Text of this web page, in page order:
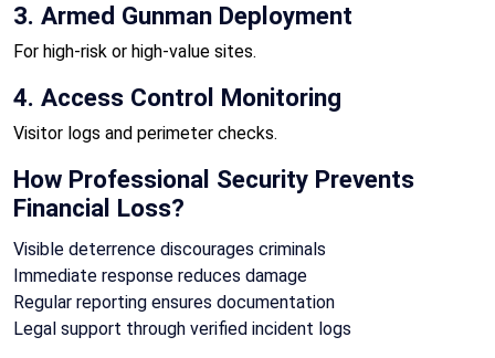
3. Armed Gunman Deployment
For high-risk or high-value sites.
4. Access Control Monitoring
Visitor logs and perimeter checks.
How Professional Security Prevents
Financial Loss?
Visible deterrence discourages criminals
Immediate response reduces damage
Regular reporting ensures documentation
Legal support through verified incident logs